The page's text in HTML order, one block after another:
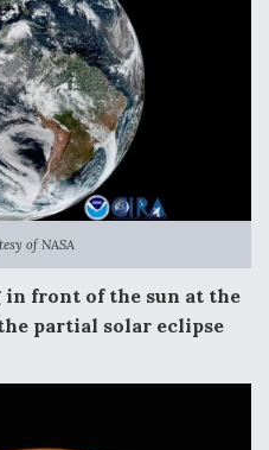
of NASA
in front of the sun at the
partial solar eclipse